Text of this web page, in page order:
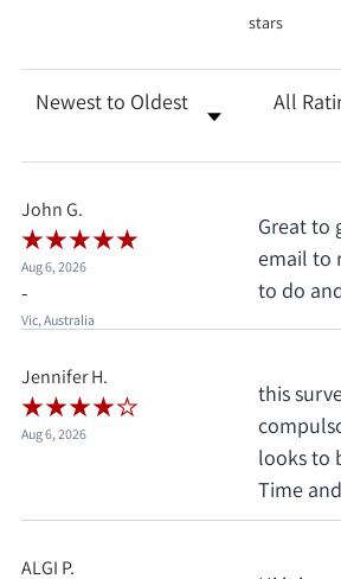
stars
Sort Reviews Filter
John G.
Aug 6, 2026
-
Vic, Australia
Great to
email to
to do
Jennifer H.
Aug 6, 2026
this
looks to
Time
ALGI P.